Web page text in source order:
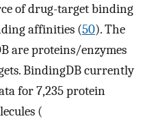
of drug-target binding
affinities (50). The
are proteins/enzymes
BindingDB currently
for 7,235 protein
(